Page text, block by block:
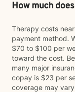
How much
Therapy costs
payment method.
$70 to $100 per
toward the cost.
many major
copay is $23 per
coverage may